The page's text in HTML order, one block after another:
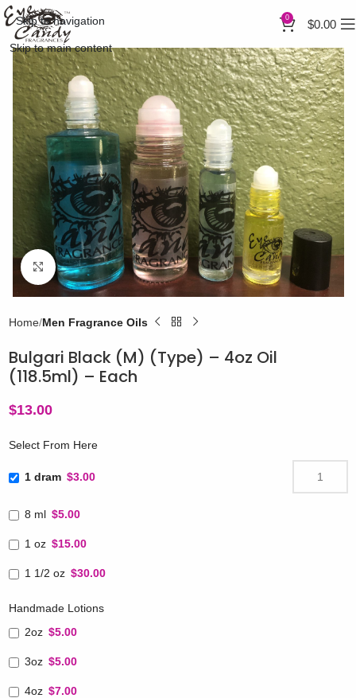
Skip to navigation
Skip to main content
0 $0.00
Click to enlarge
Home Men Fragrance Oils
Bulgari Black (M) (Type) – 4oz Oil
(118.5ml) – Each
$13.00
Select From Here
1 dram $3.00
8 ml $5.00
1 oz $15.00
1 1/2 oz $30.00
Handmade Lotions
2oz $5.00
3oz $5.00
4oz $7.00